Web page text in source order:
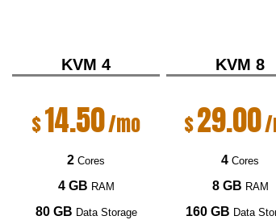
KVM 4
$14.50/mo
2 Cores
4 GB RAM
80 GB Data Storage
KVM 8
$29.00/
4 Cores
8 GB RAM
160 GB Data